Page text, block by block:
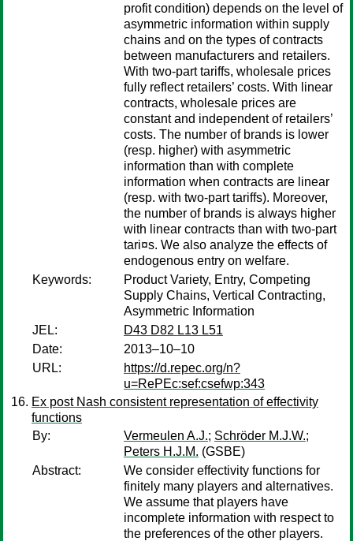
profit condition) depends on the level of
asymmetric information within supply
chains and on the types of contracts
between manufacturers and retailers.
With two-part tariffs, wholesale prices
fully reflect retailers’ costs. With linear
contracts, wholesale prices are
constant and independent of retailers’
costs. The number of brands is lower
(resp. higher) with asymmetric
information than with complete
information when contracts are linear
(resp. with two-part tariffs). Moreover,
the number of brands is always higher
with linear contracts than with two-part
tari¤s. We also analyze the effects of
endogenous entry on welfare.
Keywords:
Product Variety, Entry, Competing
Supply Chains, Vertical Contracting,
Asymmetric Information
JEL:
D43 D82 L13 L51
Date:
2013–10–10
URL:
https://d.repec.org/n?
u=RePEc:sef:csefwp:343
Ex post Nash consistent representation of effectivity
functions
By:
Vermeulen A.J.; Schröder M.J.W.;
Peters H.J.M. (GSBE)
Abstract:
We consider effectivity functions for
finitely many players and alternatives.
We assume that players have
incomplete information with respect to
the preferences of the other players.